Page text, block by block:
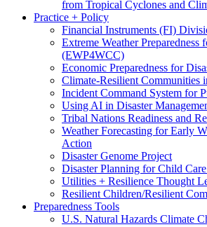
from Tropical Cyclones and
Practice + Policy
Financial Instruments (FI)
Extreme Weather
(EWP4WCC)
Economic Preparedness for
Climate-Resilient Communities
Incident Command System for
Using AI in Disaster
Tribal Nations Readiness and
Weather Forecasting for Early
Action
Disaster Genome Project
Disaster Planning for Child
Utilities + Resilience Thought
Resilient Children/Resilient
Preparedness Tools
U.S. Natural Hazards Climate